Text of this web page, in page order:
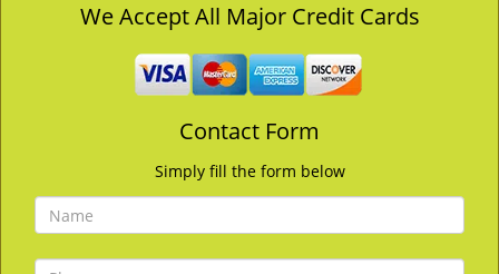
We Accept All Major Credit Cards
Contact Form
Simply fill the form below